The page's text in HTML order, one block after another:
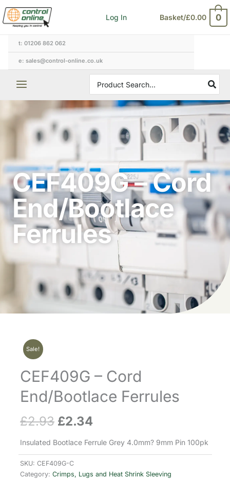
Skip
to
content
Log In Basket/£0.00 0
t: 01206 862 062
e: sales@control-online.co.uk
for:
CEF409G – Cord
End/Bootlace
Ferrules
Sale!
CEF409G – Cord
End/Bootlace Ferrules
£2.93 Original
price
was:
£2.34
price
Insulated Bootlace Ferrule Grey 4.0mm? 9mm Pin 100pk
SKU: CEF409G-C
Category: Crimps, Lugs and Heat Shrink Sleeving